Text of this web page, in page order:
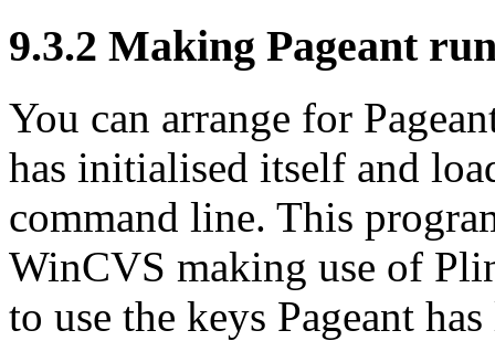
9.3.2 Making Pageant
You can arrange for
has initialised itself and
command line. This
WinCVS making use of
to use the keys Pageant